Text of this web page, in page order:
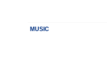
MUSIC